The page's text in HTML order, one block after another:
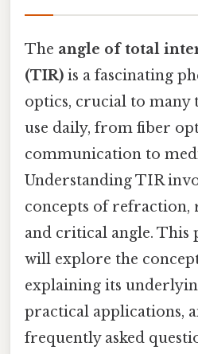
The angle of total
(TIR) is a fascinating
optics, crucial to many
use daily, from fiber
communication to
Understanding TIR
concepts of refraction,
and critical angle. This
will explore the
explaining its
practical applications,
frequently asked